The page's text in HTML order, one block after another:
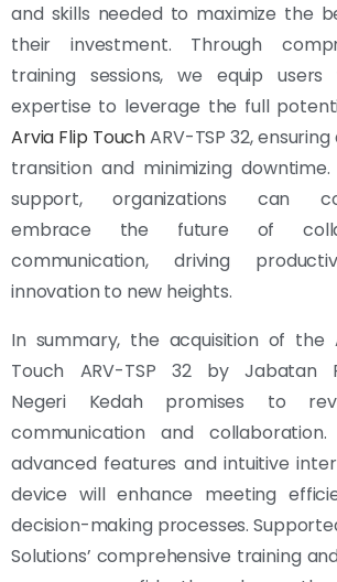
and skills needed to maximize the
their investment. Through
training sessions, we equip
expertise to leverage the full
Arvia Flip TouchARV-TSP 32,
transition and minimizing
support, organizations can
embrace the future of
communication, driving
innovation to new heights.
In summary, the acquisition of the
Touch ARV-TSP 32 by Jabatan
Negeri Kedah promises to
communication and
advanced features and intuitive
device will enhance meeting
decision-making processes.
Solutions’ comprehensive training